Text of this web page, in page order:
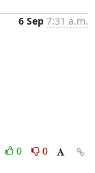
6 Sep 7:31 a.m.
0
0